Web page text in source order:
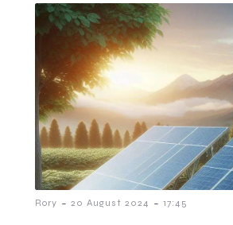
Rory - 20 August 2024 - 17:45